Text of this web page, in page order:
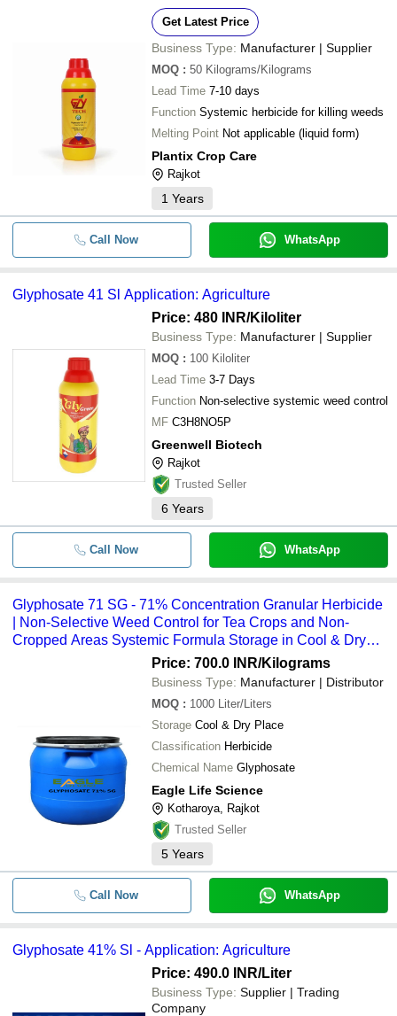
Get Latest Price
Business Type: Manufacturer | Supplier
MOQ : 50 Kilograms/Kilograms
Lead Time 7-10 days
Function Systemic herbicide for killing weeds
Melting Point Not applicable (liquid form)
Plantix Crop Care
Rajkot
1 Years
Call Now WhatsApp
Glyphosate 41 Sl Application: Agriculture
Price: 480 INR/Kiloliter
Business Type: Manufacturer | Supplier
MOQ : 100 Kiloliter
Lead Time 3-7 Days
Function Non-selective systemic weed control
MF C3H8NO5P
Greenwell Biotech
Rajkot
Trusted Seller
6 Years
Call Now WhatsApp
Glyphosate 71 SG - 71% Concentration Granular Herbicide
| Non-Selective Weed Control for Tea Crops and Non-
Cropped Areas Systemic Formula Storage in Cool & Dry
Price: 700.0 INR/Kilograms
Business Type: Manufacturer | Distributor
MOQ : 1000 Liter/Liters
Storage Cool & Dry Place
Classification Herbicide
Chemical Name Glyphosate
Eagle Life Science
Kotharoya, Rajkot
Trusted Seller
5 Years
Call Now WhatsApp
Glyphosate 41% Sl - Application: Agriculture
Price: 490.0 INR/Liter
Business Type: Supplier | Trading
Company